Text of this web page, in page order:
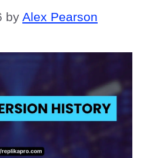
by Alex Pearson